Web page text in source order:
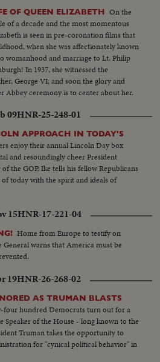
OF QUEEN ELIZABETH On the
of a decade and the most momentous
is seen in pre-coronation films that
when she was affectionately known
womanhood and marriage to Lt. Philip
In 1937, she witnessed the
George VI; and soon the glory and
Abbey ceremony is to center about her.
09HNR-25-248-01
APPROACH IN TODAY'S
enjoy their annual Lincoln Day box
and resoundingly cheer President
the GOP, Ike tells his fellow Republicans
today with the spirit and ideals of
15HNR-17-221-04
Home from Europe to testify on
warns that America must be
19HNR-26-268-02
AS TRUMAN BLASTS
four hundred Democrats turn out for a
Speaker of the House - long known to the
Truman takes the opportunity to
for "cynical political behavior" in